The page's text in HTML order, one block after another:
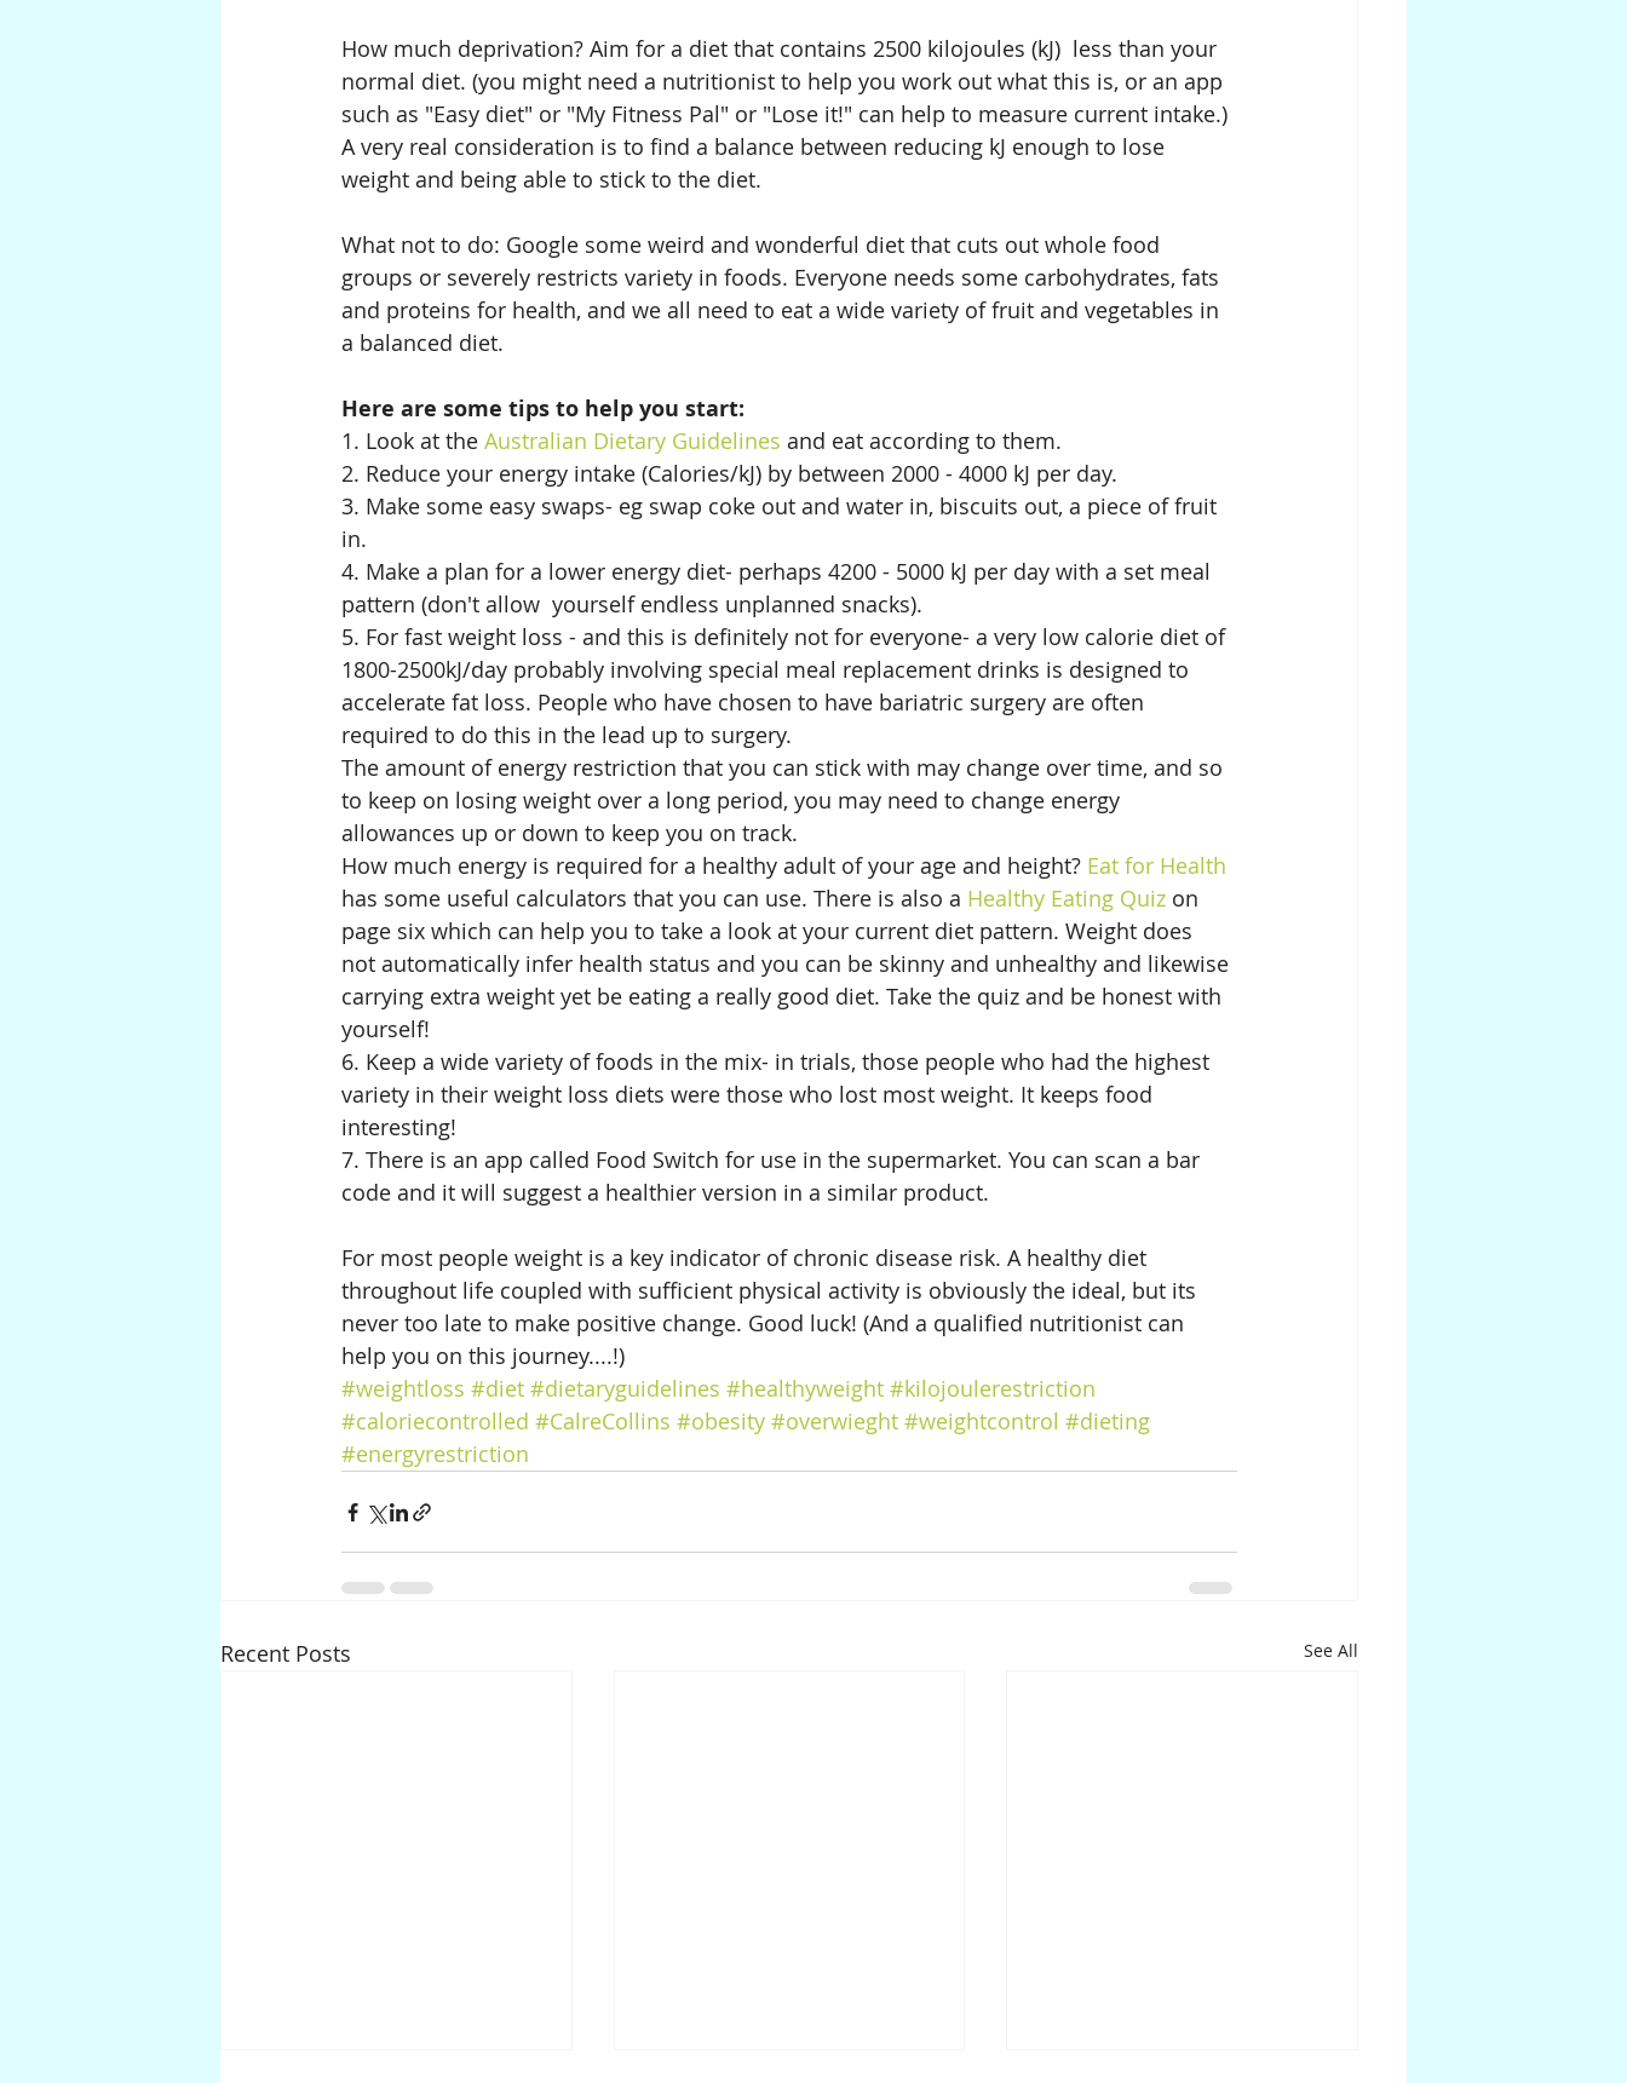
How much deprivation? Aim for a diet that contains 2500 kilojoules (kJ)  less than your
normal diet. (you might need a nutritionist to help you work out what this is, or an app
such as "Easy diet" or "My Fitness Pal" or "Lose it!" can help to measure current intake.)
A very real consideration is to find a balance between reducing kJ enough to lose
weight and being able to stick to the diet.
What not to do: Google some weird and wonderful diet that cuts out whole food
groups or severely restricts variety in foods. Everyone needs some carbohydrates, fats
and proteins for health, and we all need to eat a wide variety of fruit and vegetables in
a balanced diet.
Here are some tips to help you start:
1. Look at the Australian Dietary Guidelines and eat according to them.
2. Reduce your energy intake (Calories/kJ) by between 2000 - 4000 kJ per day.
3. Make some easy swaps- eg swap coke out and water in, biscuits out, a piece of fruit
in.
4. Make a plan for a lower energy diet- perhaps 4200 - 5000 kJ per day with a set meal
pattern (don't allow  yourself endless unplanned snacks).
5. For fast weight loss - and this is definitely not for everyone- a very low calorie diet of
1800-2500kJ/day probably involving special meal replacement drinks is designed to
accelerate fat loss. People who have chosen to have bariatric surgery are often
required to do this in the lead up to surgery.
The amount of energy restriction that you can stick with may change over time, and so
to keep on losing weight over a long period, you may need to change energy
allowances up or down to keep you on track.
How much energy is required for a healthy adult of your age and height? Eat for Health
has some useful calculators that you can use. There is also a Healthy Eating Quiz on
page six which can help you to take a look at your current diet pattern. Weight does
not automatically infer health status and you can be skinny and unhealthy and likewise
carrying extra weight yet be eating a really good diet. Take the quiz and be honest with
yourself!
6. Keep a wide variety of foods in the mix- in trials, those people who had the highest
variety in their weight loss diets were those who lost most weight. It keeps food
interesting!
7. There is an app called Food Switch for use in the supermarket. You can scan a bar
code and it will suggest a healthier version in a similar product.
For most people weight is a key indicator of chronic disease risk. A healthy diet
throughout life coupled with sufficient physical activity is obviously the ideal, but its
never too late to make positive change. Good luck! (And a qualified nutritionist can
help you on this journey....!)
#weightloss #diet #dietaryguidelines #healthyweight #kilojoulerestriction
#caloriecontrolled #CalreCollins #obesity #overwieght #weightcontrol #dieting
#energyrestriction
Recent Posts See All